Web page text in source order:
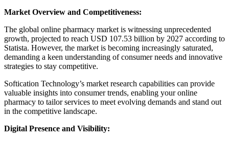
Market Overview and Competitiveness:
The global online pharmacy market is witnessing unprecedented
growth, projected to reach USD 107.53 billion by 2027 according to
Statista. However, the market is becoming increasingly saturated,
demanding a keen understanding of consumer needs and innovative
strategies to stay competitive.
Softication Technology’s market research capabilities can provide
valuable insights into consumer trends, enabling your online
pharmacy to tailor services to meet evolving demands and stand out
in the competitive landscape.
Digital Presence and Visibility: